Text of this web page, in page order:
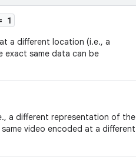
1
a different location (i.e., a
exact same data can be
a different representation of the
video encoded at a different